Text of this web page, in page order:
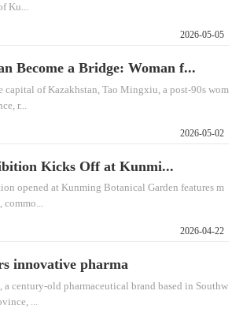
Ku...
2026-05-05
Become a Bridge: Woman f...
capital of Kazakhstan, Tao Mingxiu, a post-90s wom
r...
2026-05-02
Kicks Off at Kunmi...
opened at Kunming Botanical Garden features m
commo...
2026-04-22
innovative pharma
a century-old pharmaceutical brand based in Southw
...